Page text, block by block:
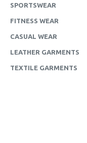
SPORTSWEAR
FITNESS WEAR
CASUAL WEAR
LEATHER GARMENTS
TEXTILE GARMENTS